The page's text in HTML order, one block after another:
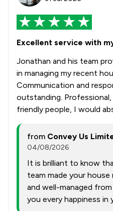
Excellent service with
Jonathan and his team
in managing my recent
Communication and
outstanding. Professional,
friendly people, I would
from Convey Us
04/08/2026
It is brilliant to know
team made your
and well-managed
you every happiness in